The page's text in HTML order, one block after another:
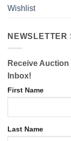
Wishlist
NEWSLETTER
Receive
Inbox!
First Name
Last Name